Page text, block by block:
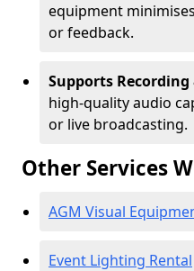
equipment
or feedback.
Supports
high-quality audio
or live broadcasting.
Other Services
AGM Visual
Event Lighting Rental